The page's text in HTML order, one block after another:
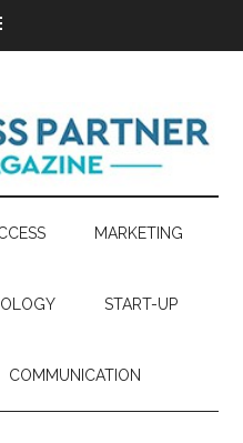
MARKETING
START-UP
COMMUNICATION